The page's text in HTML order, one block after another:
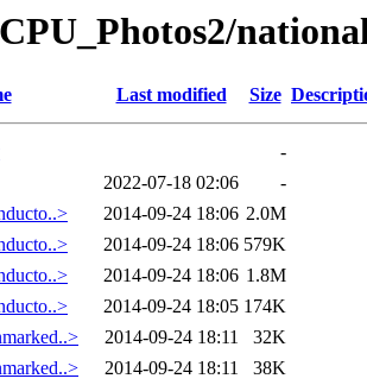
Last modified Size
-
2022-07-18 02:06
-
2014-09-24 18:06 2.0M
2014-09-24 18:06 579K
2014-09-24 18:06 1.8M
2014-09-24 18:05 174K
2014-09-24 18:11
32K
2014-09-24 18:11
38K